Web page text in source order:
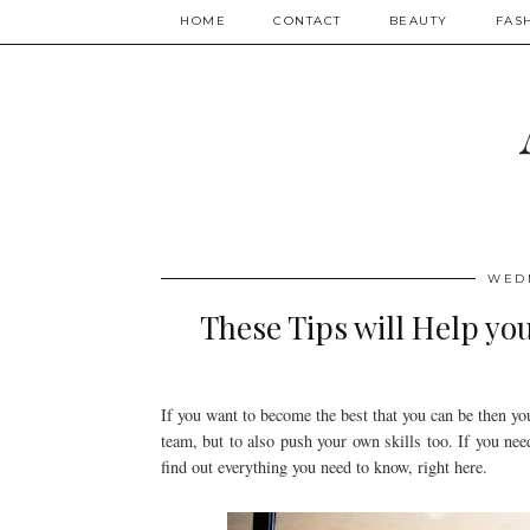
HOME CONTACT BEAUTY
These Tips will Help
If you want to become the best that you can be then
team, but to also push your own skills too. If you
find out everything you need to know, right here.